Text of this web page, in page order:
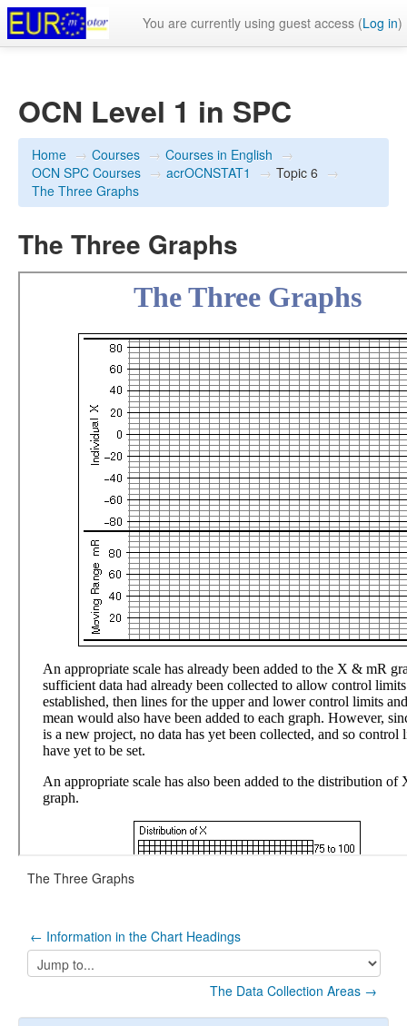
You are currently using guest access (Log in)
OCN Level 1 in SPC
Home → Courses → Courses in English →
OCN SPC Courses → acrOCNSTAT1 → Topic 6 →
The Three Graphs
The Three Graphs
The Three Graphs
← Information in the Chart Headings
Jump
to...
The Data Collection Areas →